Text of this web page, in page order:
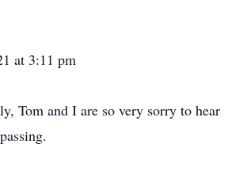
at 3:11 pm
Tom and I are so very sorry to hear